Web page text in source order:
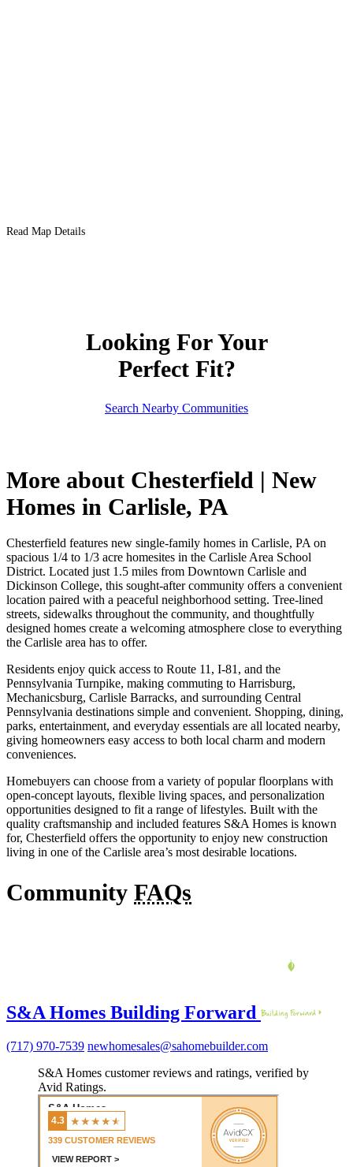
Read Map Details
Looking For Your
Perfect Fit?
Search Nearby Communities
More about Chesterfield | New
Homes in Carlisle, PA
Chesterfield features new single-family homes in Carlisle, PA on
spacious 1/4 to 1/3 acre homesites in the Carlisle Area School
District. Located just 1.5 miles from Downtown Carlisle and
Dickinson College, this sought-after community offers a convenient
location paired with a peaceful neighborhood setting. Tree-lined
streets, sidewalks throughout the community, and thoughtfully
designed homes create a welcoming atmosphere close to everything
the Carlisle area has to offer.
Residents enjoy quick access to Route 11, I-81, and the
Pennsylvania Turnpike, making commuting to Harrisburg,
Mechanicsburg, Carlisle Barracks, and surrounding Central
Pennsylvania destinations simple and convenient. Shopping, dining,
parks, entertainment, and everyday essentials are all located nearby,
giving homeowners easy access to both local charm and modern
conveniences.
Homebuyers can choose from a variety of popular floorplans with
open-concept layouts, flexible living spaces, and personalization
opportunities designed to fit a range of lifestyles. Built with the
quality craftsmanship and included features S&A Homes is known
for, Chesterfield offers the opportunity to enjoy new construction
living in one of the Carlisle area’s most desirable locations.
Community FAQs
S&A Homes Building Forward
(717) 970-7539 newhomesales@sahomebuilder.com
S&A Homes customer reviews and ratings, verified by
Avid Ratings.